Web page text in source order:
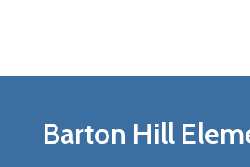
Barton Hill